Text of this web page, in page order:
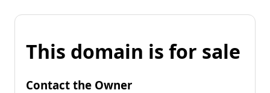
This domain is for sale
Contact the Owner